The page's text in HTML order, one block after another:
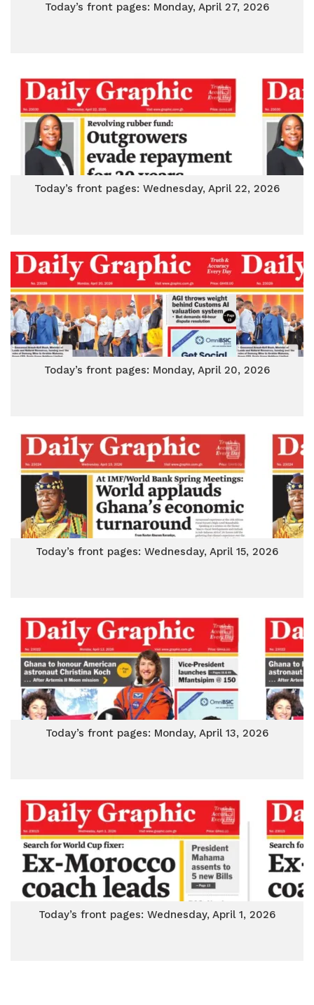
Today’s front pages: Monday, April 27, 2026
Today’s front pages: Wednesday, April 22, 2026
Today’s front pages: Monday, April 20, 2026
Today’s front pages: Wednesday, April 15, 2026
Today’s front pages: Monday, April 13, 2026
Today’s front pages: Wednesday, April 1, 2026